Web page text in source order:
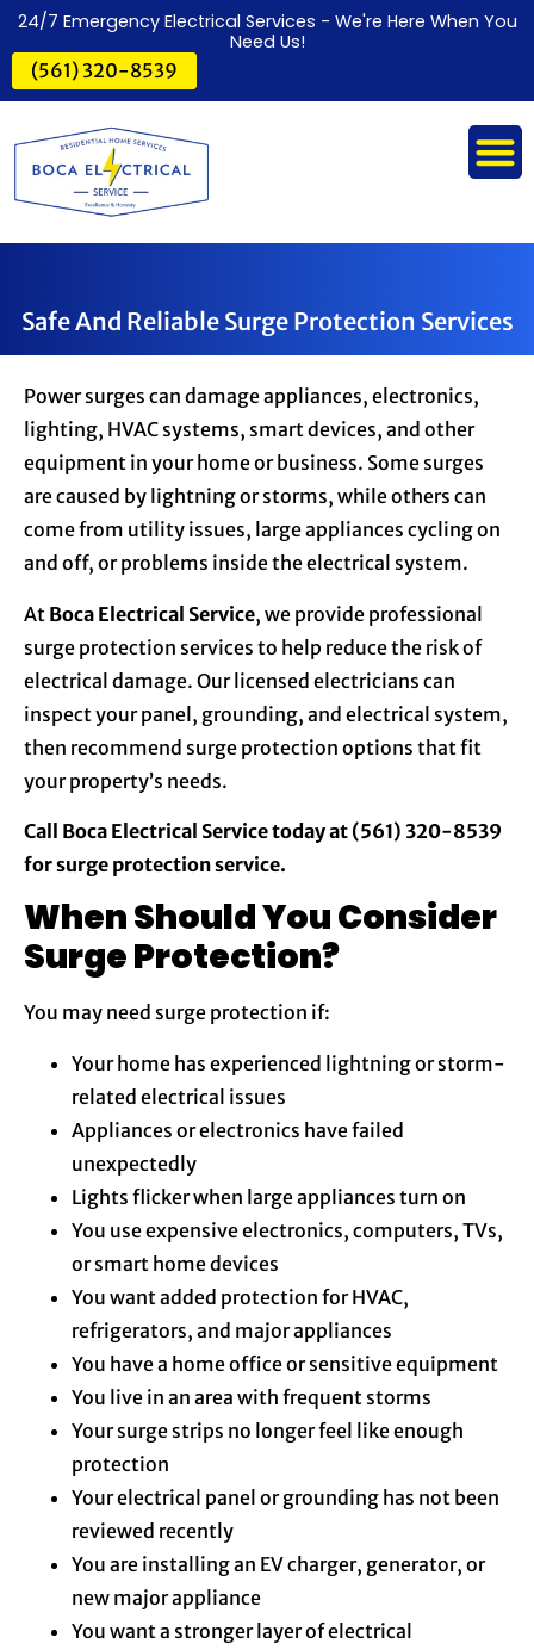
24/7 Emergency Electrical Services - We're Here When You
Need Us!
(561) 320-8539
Safe And Reliable Surge Protection Services
Power surges can damage appliances, electronics,
lighting, HVAC systems, smart devices, and other
equipment in your home or business. Some surges
are caused by lightning or storms, while others can
come from utility issues, large appliances cycling on
and off, or problems inside the electrical system.
At Boca Electrical Service, we provide professional
surge protection services to help reduce the risk of
electrical damage. Our licensed electricians can
inspect your panel, grounding, and electrical system,
then recommend surge protection options that fit
your property’s needs.
Call Boca Electrical Service today at (561) 320-8539
for surge protection service.
When Should You Consider
Surge Protection?
You may need surge protection if:
Your home has experienced lightning or storm-
related electrical issues
Appliances or electronics have failed
unexpectedly
Lights flicker when large appliances turn on
You use expensive electronics, computers, TVs,
or smart home devices
You want added protection for HVAC,
refrigerators, and major appliances
You have a home office or sensitive equipment
You live in an area with frequent storms
Your surge strips no longer feel like enough
protection
Your electrical panel or grounding has not been
reviewed recently
You are installing an EV charger, generator, or
new major appliance
You want a stronger layer of electrical